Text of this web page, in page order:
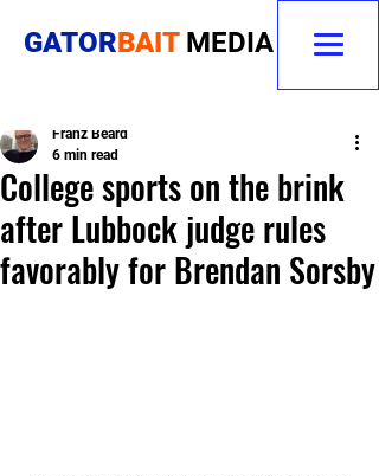
GATORBAIT MEDIA
College sports on the brink
after Lubbock judge rules
favorably for Brendan Sorsby
Franz Beard
6 min read